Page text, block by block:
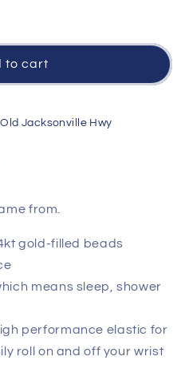
to cart
Jacksonville Hwy
from.
gold-filled beads
means sleep, shower
performance elastic for
roll on and off your wrist